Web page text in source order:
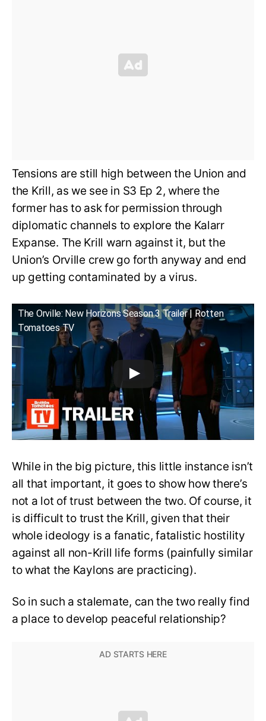
Tensions are still high between the Union and
the Krill, as we see in S3 Ep 2, where the
former has to ask for permission through
diplomatic channels to explore the Kalarr
Expanse. The Krill warn against it, but the
Union’s Orville crew go forth anyway and end
up getting contaminated by a virus.
The Orville: New Horizons Season 3 Trailer | Rotten
Tomatoes TV
While in the big picture, this little instance isn’t
all that important, it goes to show how there’s
not a lot of trust between the two. Of course, it
is difficult to trust the Krill, given that their
whole ideology is a fanatic, fatalistic hostility
against all non-Krill life forms (painfully similar
to what the Kaylons are practicing).
So in such a stalemate, can the two really find
a place to develop peaceful relationship?